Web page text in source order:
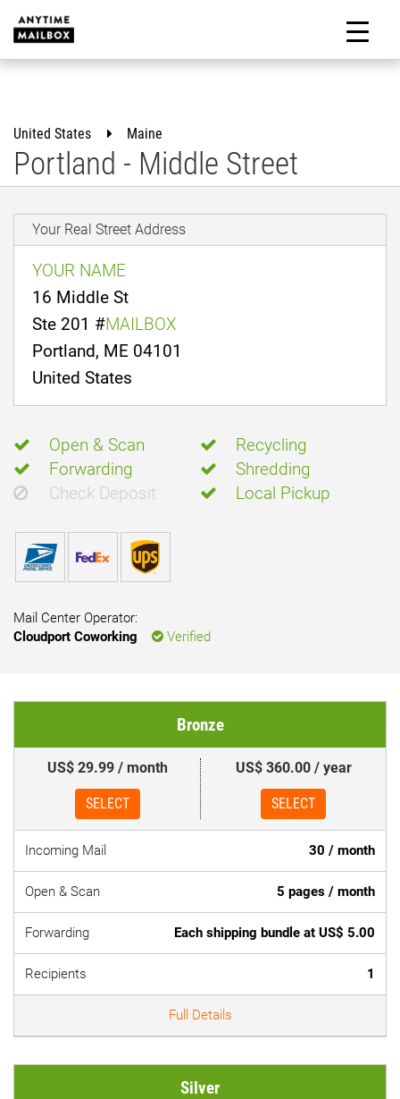
content
United States Maine
Portland - Middle Street
Your Real Street Address
YOUR NAME
16 Middle St
Ste 201 #MAILBOX
Portland, ME 04101
United States
Open & Scan
Recycling
Forwarding
Shredding
Check Deposit
Local Pickup
Mail Center Operator:
Cloudport Coworking
Verified
Bronze
US$ 29.99 / month
SELECT
US$ 360.00 / year
SELECT
Incoming Mail 30 / month
Open & Scan 5 pages / month
Forwarding Each shipping bundle at US$ 5.00
Recipients 1
Full Details
Silver